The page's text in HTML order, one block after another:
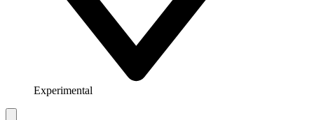
Experimental